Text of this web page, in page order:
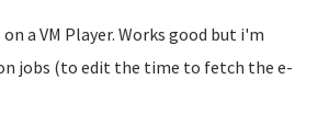
a VM Player. Works good but i'm
jobs (to edit the time to fetch the e-